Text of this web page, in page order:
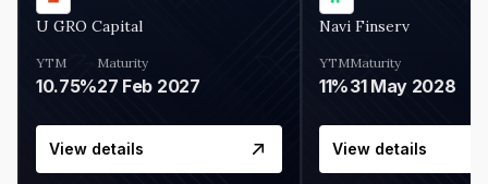
U GRO Capital
YTM
10.75%
Maturity
27 Feb 2027
View details
Navi Finserv
YTM
11%
Maturity
31 May 2028
View details